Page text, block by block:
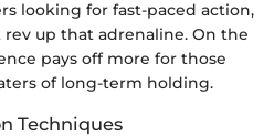
looking for fast-paced action,
up that adrenaline. On the
pays off more for those
of long-term holding.
Techniques